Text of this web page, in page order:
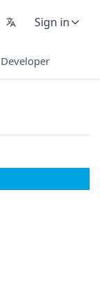
Sign in
Developer